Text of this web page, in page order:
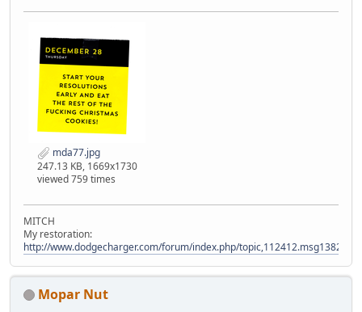
mda77.jpg
247.13 KB, 1669x1730
viewed 759 times
MITCH
My restoration:
http://www.dodgecharger.com/forum/index.php/
Mopar Nut